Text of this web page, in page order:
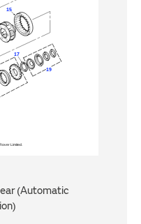
(Automatic